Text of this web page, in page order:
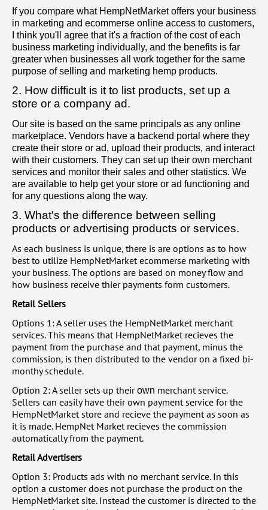
If you compare what HempNetMarket offers your business
in marketing and ecommerse online access to customers,
I think you'll agree that it's a fraction of the cost of each
business marketing individually, and the benefits is far
greater when businesses all work together for the same
purpose of selling and marketing hemp products.
2. How difficult is it to list products, set up a
store or a company ad.
Our site is based on the same principals as any online
marketplace. Vendors have a backend portal where they
create their store or ad, upload their products, and interact
with their customers. They can set up their own merchant
services and monitor their sales and other statistics. We
are available to help get your store or ad functioning and
for any questions along the way.
3. What's the difference between selling
products or advertising products or services.
As each business is unique, there is are options as to how
best to utilize HempNetMarket ecommerse marketing with
your business. The options are based on money flow and
how business receive thier payments form customers.
Retail Sellers
Options 1: A seller uses the HempNetMarket merchant
services. This means that HempNetMarket recieves the
payment from the purchase and that payment, minus the
commission, is then distributed to the vendor on a fixed bi-
monthy schedule.
Option 2: A seller sets up theirown merchant service.
Sellers can easily have their own payment service for the
HempNetMarket store and recieve the payment as soon as
it is made. HempNet Market recieves the commission
automatically from the payment.
Retail Advertisers
Option 3: Products ads with no merchant service. In this
option a customer does not purchase the product on the
HempNetMarket site. Instead the customer is directed to the